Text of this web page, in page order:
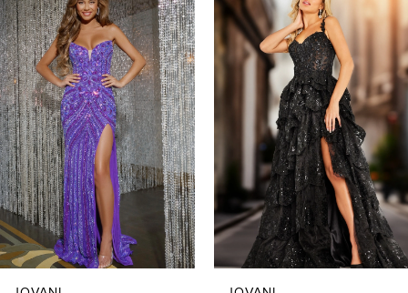
Products
Carousel
to
end
1
2
3
4
5
6